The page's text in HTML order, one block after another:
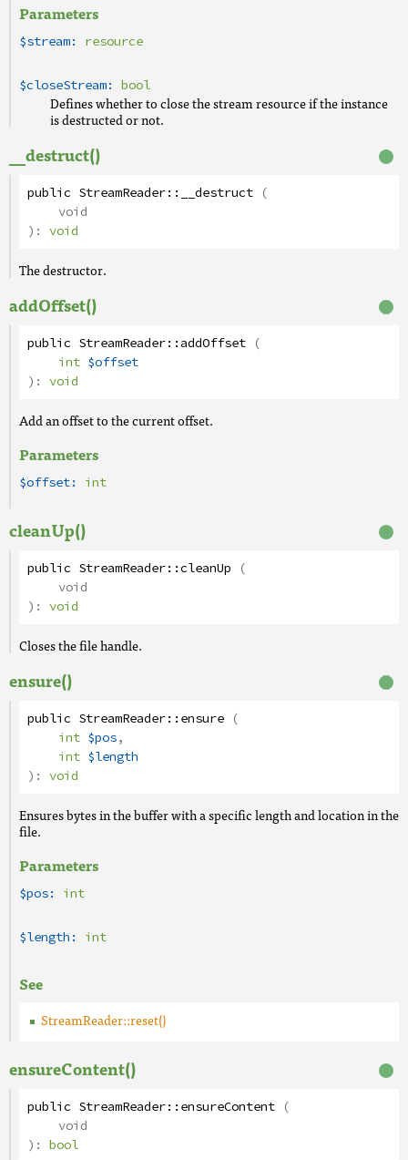
Parameters
$stream: resource
$closeStream: bool
Defines whether to close the stream resource if the instance
is destructed or not.
__destruct()
public StreamReader:: __destruct (
void
): void
The destructor.
addOffset()
public StreamReader::addOffset (
int $offset
): void
Add an offset to the current offset.
Parameters
$offset: int
cleanUp()
public StreamReader::cleanUp (
void
): void
Closes the file handle.
ensure()
public StreamReader::ensure (
int $pos,
int $length
): void
Ensures bytes in the buffer with a specific length and location in the
file.
Parameters
$pos: int
$length: int
See
StreamReader::reset()
ensureContent()
public StreamReader::ensureContent (
void
): bool